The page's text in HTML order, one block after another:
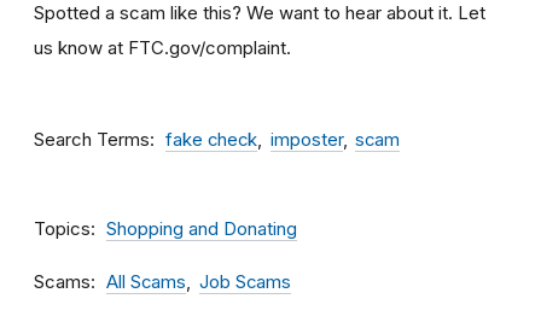
Spotted a scam like this? We want to hear about it. Let
us know at FTC.gov/complaint.
Search Terms fake check imposter scam
Topics Shopping and Donating
Scams All Scams Job Scams